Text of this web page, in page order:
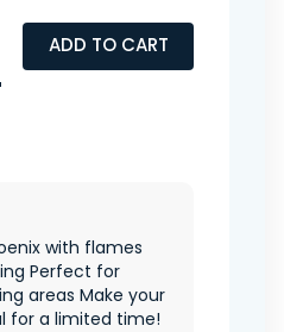
ADD TO CART
with flames
Perfect for
areas Make your
for a limited time!